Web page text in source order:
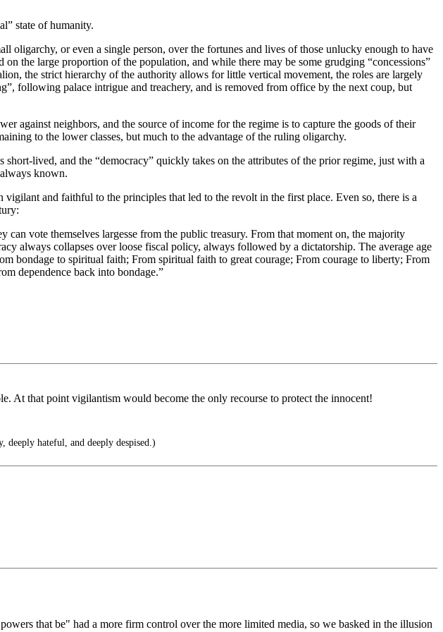
state of humanity.
oligarchy, or even a single person, over the fortunes and lives of those unlucky enough to have
the large proportion of the population, and while there may be some grudging “concessions”
the strict hierarchy of the authority allows for little vertical movement, the roles are largely
following palace intrigue and treachery, and is removed from office by the next coup, but
against neighbors, and the source of income for the regime is to capture the goods of their
to the lower classes, but much to the advantage of the ruling oligarchy.
lived, and the “democracy” quickly takes on the attributes of the prior regime, just with a
known.
and faithful to the principles that led to the revolt in the first place. Even so, there is a
vote themselves largesse from the public treasury. From that moment on, the majority
always collapses over loose fiscal policy, always followed by a dictatorship. The average age
bondage to spiritual faith; From spiritual faith to great courage; From courage to liberty; From
dependence back into bondage.”
that point vigilantism would become the only recourse to protect the innocent!
hateful, and deeply despised.)
that be" had a more firm control over the more limited media, so we basked in the illusion